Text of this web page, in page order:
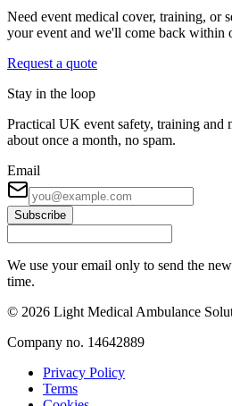
Need event medical cover, training, or
your event and we'll come back within
Request a quote
Stay in the loop
Practical UK event safety, training and
about once a month, no spam.
Email
Subscribe
We use your email only to send the
time.
© 2026 Light Medical Ambulance
Company no. 14642889
Privacy Policy
Terms